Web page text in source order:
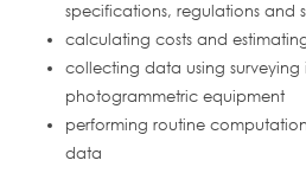
specifications, regulations and
calculating costs and
collecting data using surveying
photogrammetric equipment
performing routine
data